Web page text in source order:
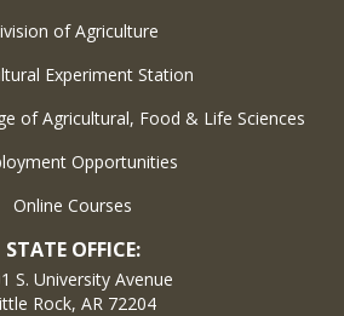
of Agriculture
Experiment Station
of Agricultural, Food & Life Sciences
Opportunities
Online Courses
STATE OFFICE:
S. University Avenue
Rock, AR 72204